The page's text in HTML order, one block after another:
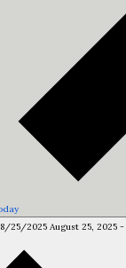
8/25/2025 August 25, 2025 -